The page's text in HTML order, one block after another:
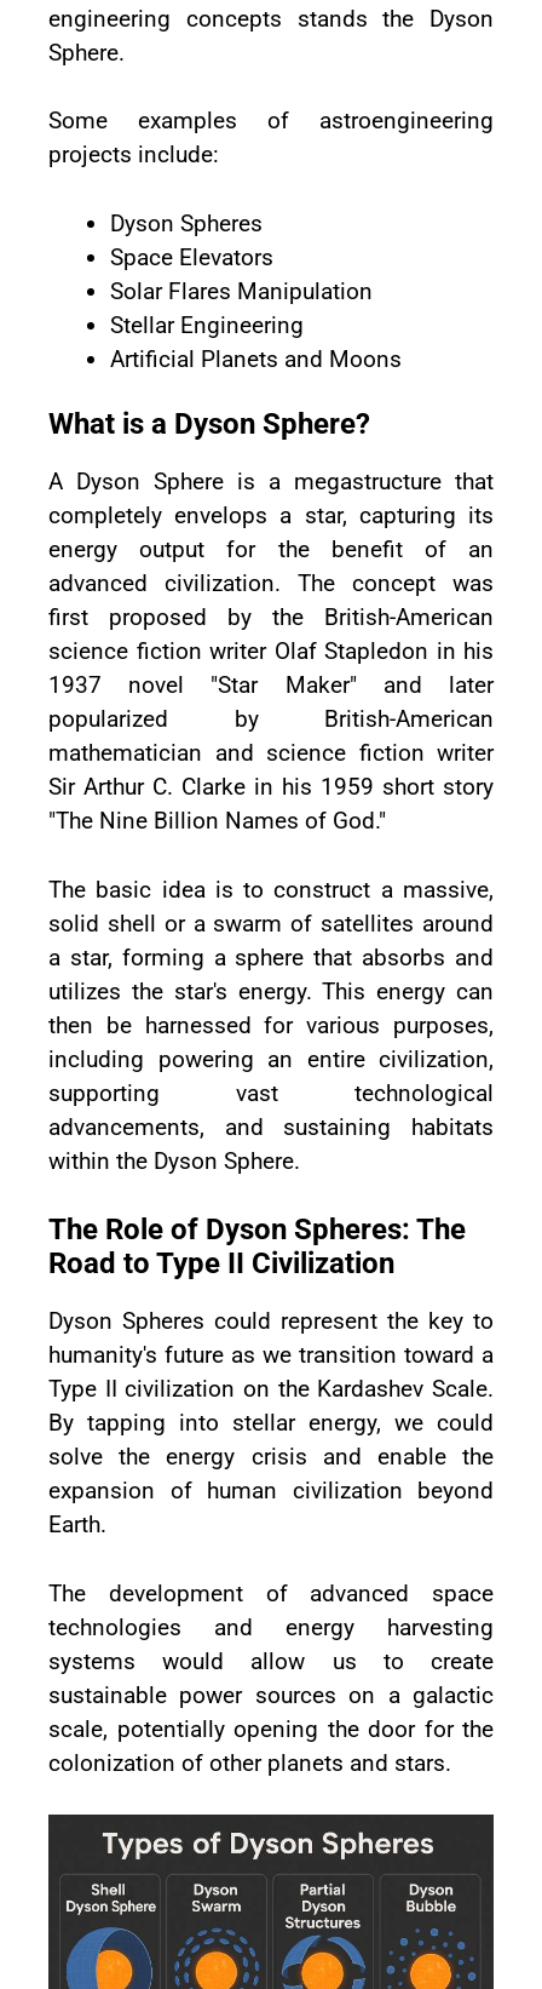
engineering concepts stands the Dyson
Sphere.
Some examples of astroengineering
projects include:
Dyson Spheres
Space Elevators
Solar Flares Manipulation
Stellar Engineering
Artificial Planets and Moons
What is a Dyson Sphere?
A Dyson Sphere is a megastructure that
completely envelops a star, capturing its
energy output for the benefit of an
advanced civilization. The concept was
first proposed by the British-American
science fiction writer Olaf Stapledon in his
1937 novel "Star Maker" and later
popularized by British-American
mathematician and science fiction writer
Sir Arthur C. Clarke in his 1959 short story
"The Nine Billion Names of God."
The basic idea is to construct a massive,
solid shell or a swarm of satellites around
a star, forming a sphere that absorbs and
utilizes the star's energy. This energy can
then be harnessed for various purposes,
including powering an entire civilization,
supporting vast technological
advancements, and sustaining habitats
within the Dyson Sphere.
The Role of Dyson Spheres: The
Road to Type II Civilization
Dyson Spheres could represent the key to
humanity's future as we transition toward a
Type II civilization on the Kardashev Scale.
By tapping into stellar energy, we could
solve the energy crisis and enable the
expansion of human civilization beyond
Earth.
The development of advanced space
technologies and energy harvesting
systems would allow us to create
sustainable power sources on a galactic
scale, potentially opening the door for the
colonization of other planets and stars.